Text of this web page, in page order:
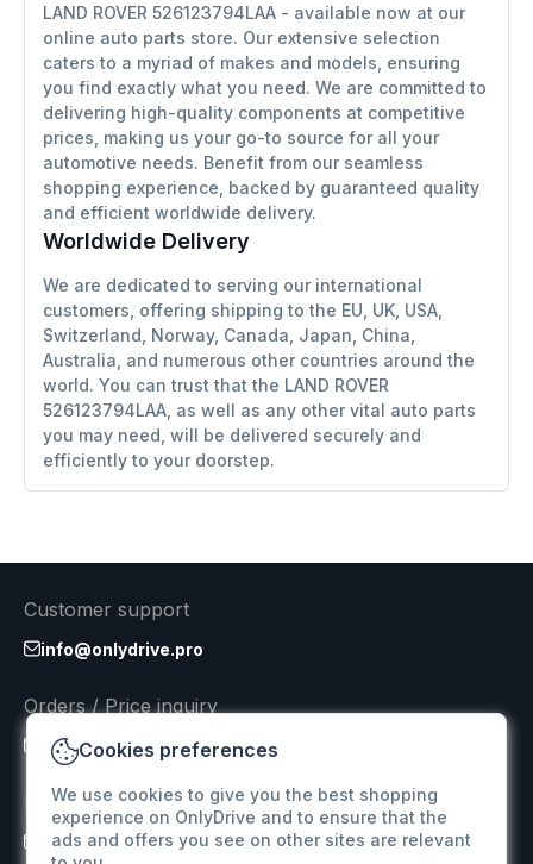
LAND ROVER 526123794LAA - available now at our
online auto parts store. Our extensive selection
caters to a myriad of makes and models, ensuring
you find exactly what you need. We are committed to
delivering high-quality components at competitive
prices, making us your go-to source for all your
automotive needs. Benefit from our seamless
shopping experience, backed by guaranteed quality
and efficient worldwide delivery.
Worldwide Delivery
We are dedicated to serving our international
customers, offering shipping to the EU, UK, USA,
Switzerland, Norway, Canada, Japan, China,
Australia, and numerous other countries around the
world. You can trust that the LAND ROVER
526123794LAA, as well as any other vital auto parts
you may need, will be delivered securely and
efficiently to your doorstep.
Cookies preferences
We use cookies to give you the best shopping
experience on OnlyDrive and to ensure that the
ads and offers you see on other sites are relevant
Customer support
info@onlydrive.pro
Orders / Price inquiry
info@onlydrive.pro
Returns & Refunds
info@onlydrive.pro